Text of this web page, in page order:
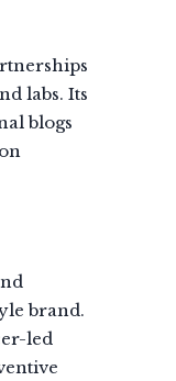
labs. Its
blogs
brand.
led